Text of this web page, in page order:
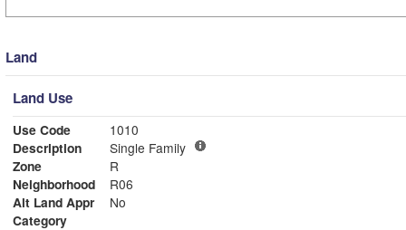
Land
Land Use
Use Code
1010
Description
Single Family
Zone
R
Neighborhood
R06
Alt Land Appr
No
Category